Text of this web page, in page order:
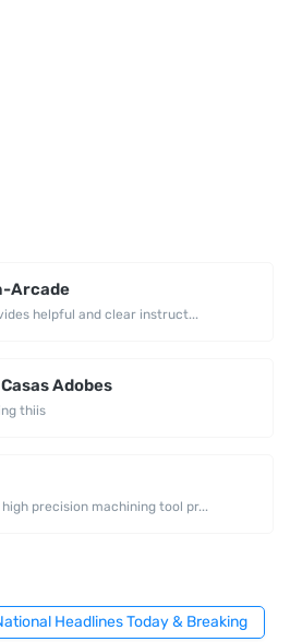
Arcade
helpful and clear instruct...
Adobes
thiis
precision machining tool pr...
Headlines Today & Breaking